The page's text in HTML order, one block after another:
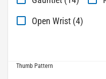
Open Wrist (4)
Thumb Pattern